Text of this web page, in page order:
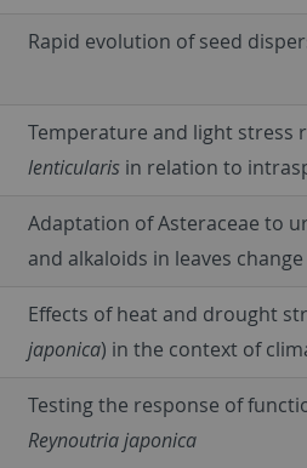
Rapid evolution of seed
Temperature and light stress
lenticularis in relation to
Adaptation of Asteraceae to
and alkaloids in leaves
Effects of heat and drought
japonica) in the context of
Testing the response of
Reynoutria japonica